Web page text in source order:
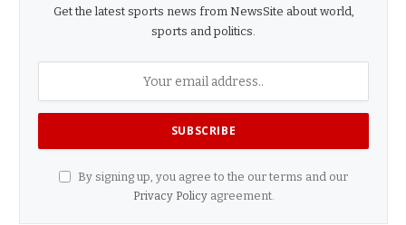
Get the latest sports news from NewsSite about world,
sports and politics.
By signing up, you agree to the our terms and our
Privacy Policyagreement.